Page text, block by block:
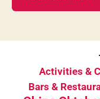
Activities &
Bars &